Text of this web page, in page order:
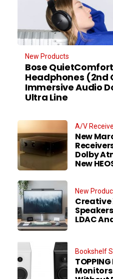
New Products
Bose
Headphones (2nd
Immersive Audio
Ultra Line
A/V
New
Dolby
New
New
Creative
LDAC
Bookshelf